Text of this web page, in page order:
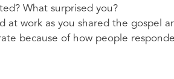
What surprised you?
at work as you shared the gospel
because of how people